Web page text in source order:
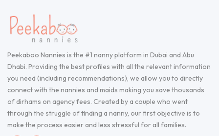
Peekaboo Nannies is the #1 nanny platform in Dubai and Abu
Dhabi. Providing the best profiles with all the relevant information
you need (including recommendations), we allow you to directly
connect with the nannies and maids making you save thousands
of dirhams on agency fees. Created by a couple who went
through the struggle of finding a nanny, our first objective is to
make the process easier and less stressful for all families.